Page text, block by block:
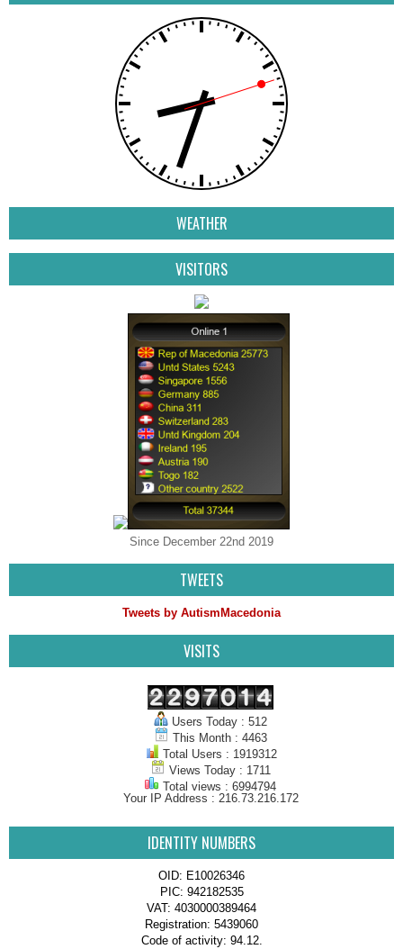
WEATHER
VISITORS
Since December 22nd 2019
TWEETS
Tweets by AutismMacedonia
VISITS
Users Today : 512
This Month : 4463
Total Users : 1919312
Views Today : 1711
Total views : 6994794
Your IP Address : 216.73.216.172
IDENTITY NUMBERS
OID: E10026346
PIC: 942182535
VAT: 4030000389464
Registration: 5439060
Code of activity: 94.12.